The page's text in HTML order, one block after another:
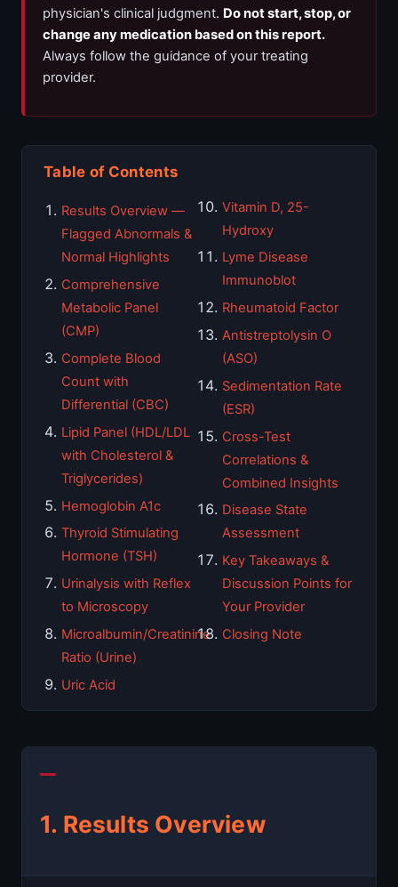
physician's clinical judgment. Do not start, stop, or
change any medication based on this report.
Always follow the guidance of your treating
provider.
Table of Contents
Results Overview —
Flagged Abnormals &
Normal Highlights
Comprehensive
Metabolic Panel
(CMP)
Complete Blood
Count with
Differential (CBC)
Lipid Panel (HDL/LDL
with Cholesterol &
Triglycerides)
Hemoglobin A1c
Thyroid Stimulating
Hormone (TSH)
Urinalysis with Reflex
to Microscopy
Microalbumin/Creatinine
Ratio (Urine)
Uric Acid
Vitamin D, 25-
Hydroxy
Lyme Disease
Immunoblot
Rheumatoid Factor
Antistreptolysin O
(ASO)
Sedimentation Rate
(ESR)
Cross-Test
Correlations &
Combined Insights
Disease State
Assessment
Key Takeaways &
Discussion Points for
Your Provider
Closing Note
1. Results Overview